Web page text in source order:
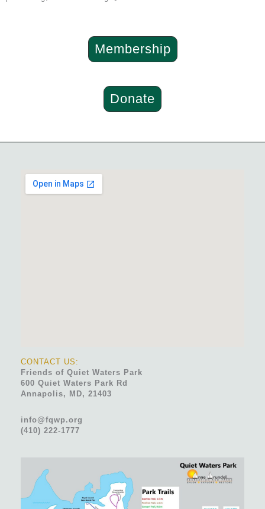
Membership
Donate
CONTACT US:
Friends of Quiet Waters Park
600 Quiet Waters Park Rd
Annapolis, MD, 21403
info@fqwp.org
(410) 222-1777